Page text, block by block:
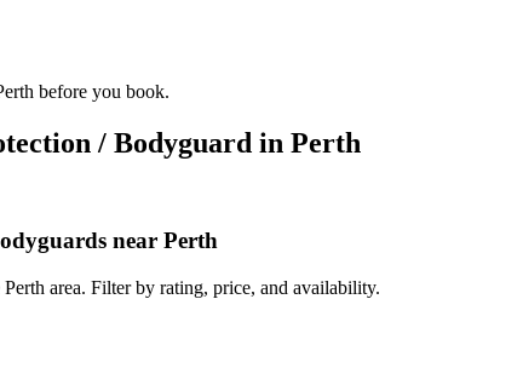
before you book.
/ Bodyguard in Perth
near Perth
area. Filter by rating, price, and availability.